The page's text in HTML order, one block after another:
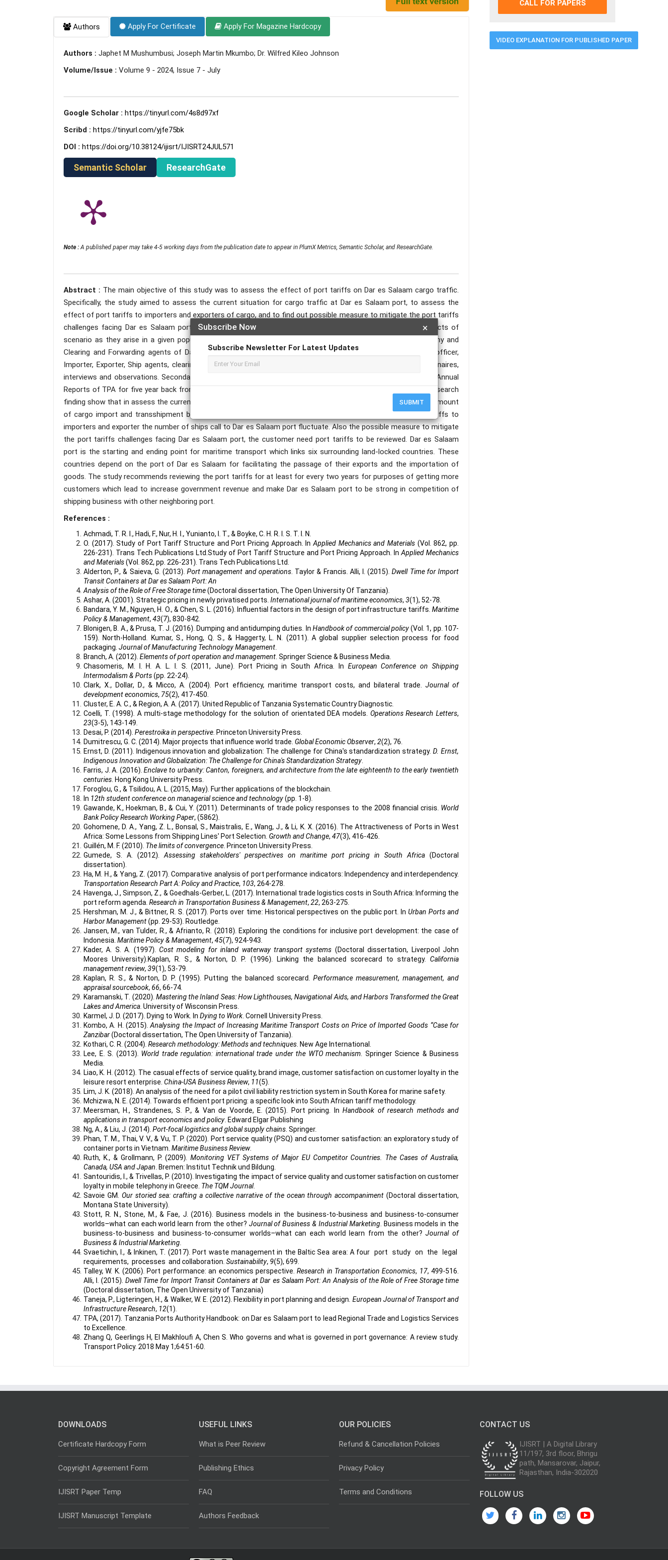
×
Subscribe Now
Subscribe Newsletter For Latest Updates
SUBMIT
Authors Apply For Certificate Apply For Magazine Hardcopy
Authors : Japhet M Mushumbusi; Joseph Martin Mkumbo; Dr. Wilfred Kileo Johnson
Volume/Issue : Volume 9 - 2024, Issue 7 - July
Google Scholar : https://tinyurl.com/4s8d97xf
Scribd : https://tinyurl.com/yjfe75bk
DOI : https://doi.org/10.38124/ijisrt/IJISRT24JUL571
Semantic Scholar ResearchGate
Note :A published paper may take 4-5 working days from the publication date to appear in PlumX Metrics, Semantic Scholar, and ResearchGate.
Abstract : The main objective of this study was to assess the effect of port tariffs on Dar es Salaam cargo traffic.
Specifically, the study aimed to assess the current situation for cargo traffic at Dar es Salaam port, to assess the
effect of port tariffs to importers and exporters of cargo, and to find out possible measure to mitigate the port tariffs
challenges facing Dar es Salaam port. This study used descriptive layout to study, describe and record aspects of
scenario as they arise in a given populace. The study was conducted in Dar es Salaam port, Shipping Company and
Clearing and Forwarding agents of Dar es Salaam. The study employed the following respondents like Port officer,
Importer, Exporter, Ship agents, clearing and Forwarding agents. Primary data were collected by using questionnaires,
interviews and observations. Secondary data were also collected from various documentary sources, such as Annual
Reports of TPA for five year back from 2016- 2020 but the primary data use to support secondary data. The research
finding show that in assess the current situation for cargo traffic at Dar es Salaam port there is fluctuation of amount
of cargo import and transshipment but cargo export increase for every year, in assess the effect of port tariffs to
importers and exporter the number of ships call to Dar es Salaam port fluctuate. Also the possible measure to mitigate
the port tariffs challenges facing Dar es Salaam port, the customer need port tariffs to be reviewed. Dar es Salaam
port is the starting and ending point for maritime transport which links six surrounding land-locked countries. These
countries depend on the port of Dar es Salaam for facilitating the passage of their exports and the importation of
goods. The study recommends reviewing the port tariffs for at least for every two years for purposes of getting more
customers which lead to increase government revenue and make Dar es Salaam port to be strong in competition of
shipping business with other neighboring port.
References :
Achmadi, T. R. I., Hadi, F., Nur, H. I., Yunianto, I. T., & Boyke, C. H. R. I. S. T. I. N.
O. (2017). Study of Port Tariff Structure and Port Pricing Approach. In Applied Mechanics and Materials (Vol. 862, pp.
226-231). Trans Tech Publications Ltd.Study of Port Tariff Structure and Port Pricing Approach. In Applied Mechanics
and Materials(Vol. 862, pp. 226-231). Trans Tech Publications Ltd.
Alderton, P., & Saieva, G. (2013).Port management and operations. Taylor & Francis. Alli, I. (2015).Dwell Time for Import
Transit Containers at Dar es Salaam Port: An
Analysis of the Role of Free Storage time(Doctoral dissertation, The Open University Of Tanzania).
Ashar, A. (2001). Strategic pricing in newly privatised ports. International journal of maritime economics, 3(1), 52-78.
Bandara, Y. M., Nguyen, H. O., & Chen, S. L. (2016). Influential factors in the design of port infrastructure tariffs. Maritime
Policy & Management, 43(7), 830-842.
Blonigen, B. A., & Prusa, T. J. (2016). Dumping and antidumping duties. In Handbook of commercial policy(Vol. 1, pp. 107-
159). North-Holland. Kumar, S., Hong, Q. S., & Haggerty, L. N. (2011). A global supplier selection process for food
packaging. Journal of Manufacturing Technology Management
Branch, A. (2012). Elements of port operation and management . Springer Science & Business Media.
Chasomeris, M. I. H. A. L. I. S. (2011, June). Port Pricing in South Africa. In European Conference on Shipping
Intermodalism & Ports(pp. 22-24).
Clark, X., Dollar, D., & Micco, A. (2004). Port efficiency, maritime transport costs, and bilateral trade. Journal of
development economics, 75(2), 417-450.
Cluster, E. A. C., & Region, A. A. (2017). United Republic of Tanzania Systematic Country Diagnostic.
Coelli, T. (1998). A multi-stage methodology for the solution of orientated DEA models. Operations Research Letters,
23(3-5), 143-149.
Desai, P. (2014). Perestroika in perspective . Princeton University Press.
Dumitrescu, G. C. (2014). Major projects that influence world trade. Global Economic Observer, 2(2), 76.
Ernst, D. (2011). Indigenous innovation and globalization: The challenge for China's standardization strategy.D. Ernst,
Indigenous Innovation and Globalization: The Challenge for China's Standardization Strategy
Farris, J. A. (2016).Enclave to urbanity: Canton, foreigners, and architecture from the late eighteenth to the early twentieth
centuries . Hong Kong University Press.
Foroglou, G., & Tsilidou, A. L. (2015, May). Further applications of the blockchain.
In 12th student conference on managerial science and technology(pp. 1-8).
Gawande, K., Hoekman, B., & Cui, Y. (2011). Determinants of trade policy responses to the 2008 financial crisis. World
Bank Policy Research Working Paper, (5862).
Gohomene, D. A., Yang, Z. L., Bonsal, S., Maistralis, E., Wang, J., & Li, K. X. (2016). The Attractiveness of Ports in West
Africa: Some Lessons from Shipping Lines' Port Selection. Growth and Change, 47(3), 416-426.
Guillén, M. F. (2010). The limits of convergence . Princeton University Press.
Gumede, S. A. (2012). Assessing stakeholders' perspectives on maritime port pricing in South Africa (Doctoral
dissertation).
Ha, M. H., & Yang, Z. (2017). Comparative analysis of port performance indicators: Independency and interdependency.
Transportation Research Part A: Policy and Practice, 103, 264-278.
Havenga, J., Simpson, Z., & Goedhals-Gerber, L. (2017). International trade logistics costs in South Africa: Informing the
port reform agenda. Research in Transportation Business & Management, 22, 263-275.
Hershman, M. J., & Bittner, R. S. (2017). Ports over time: Historical perspectives on the public port. In Urban Ports and
Harbor Management(pp. 29-53). Routledge.
Jansen, M., van Tulder, R., & Afrianto, R. (2018). Exploring the conditions for inclusive port development: the case of
Indonesia. Maritime Policy & Management, 45(7), 924-943.
Kader, A. S. A. (1997). Cost modeling for inland waterway transport systems (Doctoral dissertation, Liverpool John
Moores University).Kaplan, R. S., & Norton, D. P. (1996). Linking the balanced scorecard to strategy. California
management review, 39(1), 53-79.
Kaplan, R. S., & Norton, D. P. (1995). Putting the balanced scorecard. Performance measurement, management, and
appraisal sourcebook, 66, 66-74.
Karamanski, T. (2020). Mastering the Inland Seas: How Lighthouses, Navigational Aids, and Harbors Transformed the Great
Lakes and America . University of Wisconsin Press.
Karmel, J. D. (2017). Dying to Work. In Dying to Work . Cornell University Press.
Kombo, A. H. (2015).Analysing the Impact of Increasing Maritime Transport Costs on Price of Imported Goods “Case for
Zanzibar(Doctoral dissertation, The Open University of Tanzania).
Kothari, C. R. (2004). Research methodology: Methods and techniques . New Age International.
Lee, E. S. (2013). World trade regulation: international trade under the WTO mechanism . Springer Science & Business
Media.
Liao, K. H. (2012). The casual effects of service quality, brand image, customer satisfaction on customer loyalty in the
leisure resort enterprise. China-USA Business Review, 11(5).
Lim, J. K. (2018). An analysis of the need for a pilot civil liability restriction system in South Korea for marine safety.
Mchizwa, N. E. (2014). Towards efficient port pricing: a specific look into South African tariff methodology.
Meersman, H., Strandenes, S. P., & Van de Voorde, E. (2015). Port pricing. InHandbook of research methods and
applications in transport economics and policy . Edward Elgar Publishing
Ng, A., & Liu, J. (2014). Port-focal logistics and global supply chains . Springer.
Phan, T. M., Thai, V. V., & Vu, T. P. (2020). Port service quality (PSQ) and customer satisfaction: an exploratory study of
container ports in Vietnam. Maritime Business Review.
Ruth, K., & Grollmann, P. (2009).Monitoring VET Systems of Major EU Competitor Countries. The Cases of Australia,
Canada, USA and Japan . Bremen: Institut Technik und Bildung.
Santouridis, I., & Trivellas, P. (2010). Investigating the impact of service quality and customer satisfaction on customer
loyalty in mobile telephony in Greece. The TQM Journal.
Savoie GM. Our storied sea: crafting a collective narrative of the ocean through accompaniment(Doctoral dissertation,
Montana State University).
Stott, R. N., Stone, M., & Fae, J. (2016). Business models in the business-to-business and business-to-consumer
worlds–what can each world learn from the other? Journal of Business & Industrial Marketing. Business models in the
business-to-business and business-to-consumer worlds–what can each world learn from the other?Journal of
Business & Industrial Marketing
Svaetichin, I., & Inkinen, T. (2017). Port waste management in the Baltic Sea area: A four port study on the legal
requirements, processes and collaboration. Sustainability, 9(5), 699.
Talley, W. K. (2006). Port performance: an economics perspective.Research in Transportation Economics, 17, 499-516.
Alli, I. (2015).Dwell Time for Import Transit Containers at Dar es Salaam Port: An Analysis of the Role of Free Storage time
(Doctoral dissertation, The Open University of Tanzania)
Taneja, P., Ligteringen, H., & Walker, W. E. (2012). Flexibility in port planning and design. European Journal of Transport and
Infrastructure Research, 12(1).
TPA, (2017). Tanzania Ports Authority Handbook: on Dar es Salaam port to lead Regional Trade and Logistics Services
to Excellence.
Zhang Q, Geerlings H, El Makhloufi A, Chen S. Who governs and what is governed in port governance: A review study.
Transport Policy. 2018 May 1;64:51-60.
CALL FOR PAPERS
VIDEO EXPLANATION FOR PUBLISHED PAPER
DOWNLOADS
Certificate Hardcopy Form
Copyright Agreement Form
IJISRT Paper Temp
IJISRT Manuscript Template
USEFUL LINKS
What is Peer Review
Publishing Ethics
FAQ
Authors Feedback
OUR POLICIES
Refund & Cancellation Policies
Privacy Policy
Terms and Conditions
CONTACT US
IJISRT | A Digital Library
11/197, 3rd floor, Bhrigu
path, Mansarovar, Jaipur,
Rajasthan, India-302020
FOLLOW US